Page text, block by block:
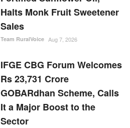
Halts Monk Fruit Sweetener
Sales
Team RuralVoice Aug 7, 2026
IFGE CBG Forum Welcomes
Rs 23,731 Crore
GOBARdhan Scheme, Calls
It a Major Boost to the
Sector